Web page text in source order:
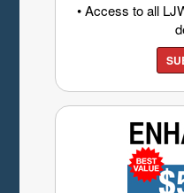
• Access to all